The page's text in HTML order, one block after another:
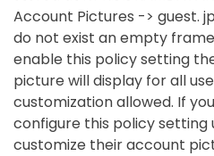
Account Pictures -> guest.
do not exist an empty
enable this policy setting
picture will display for all
customization allowed. If
configure this policy setting
customize their account